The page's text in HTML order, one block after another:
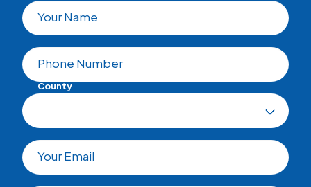
Your Name
Phone Number
County
Your Email